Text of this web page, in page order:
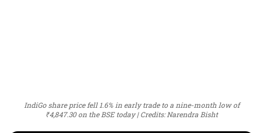
IndiGo share price fell 1.6% in early trade to a nine-month low of
₹4,847.30 on the BSE today
Credits: Narendra Bisht